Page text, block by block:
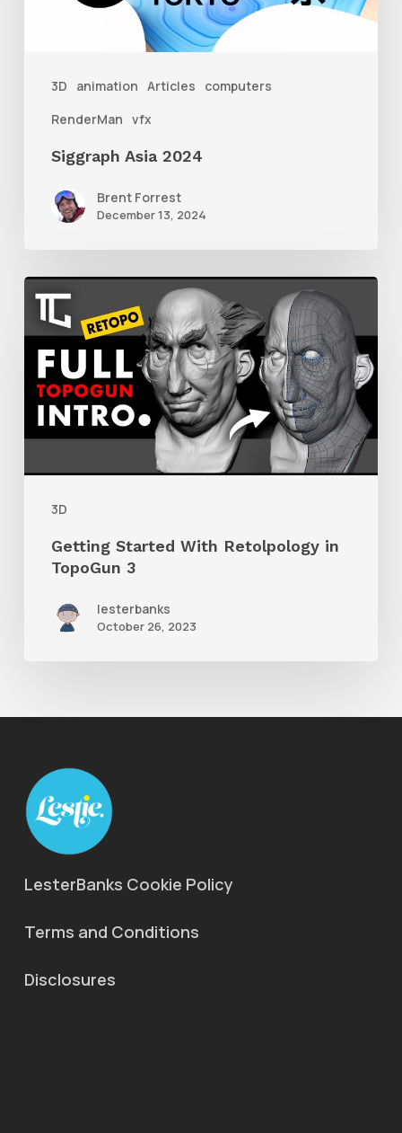
3D animation Articles
computers
RenderMan vfx
Siggraph Asia 2024
Brent Forrest
December 13, 2024
3D
Getting
Started
With
Retolpology
TopoGun
3
Getting Started With Retolpology in
TopoGun 3
lesterbanks
October 26, 2023
LesterBanks Cookie Policy
Terms and Conditions
Disclosures